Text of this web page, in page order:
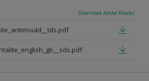
Download Adobe Reader